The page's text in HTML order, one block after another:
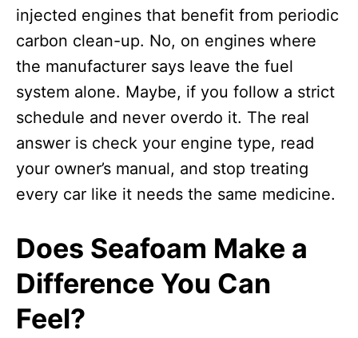
injected engines that benefit from periodic
carbon clean-up. No, on engines where
the manufacturer says leave the fuel
system alone. Maybe, if you follow a strict
schedule and never overdo it. The real
answer is check your engine type, read
your owner’s manual, and stop treating
every car like it needs the same medicine.
Does Seafoam Make a
Difference You Can
Feel?